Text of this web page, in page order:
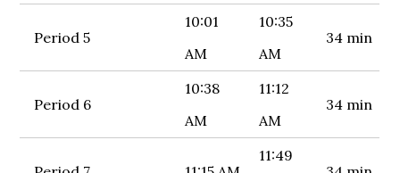
Period 5
10:01
AM
10:35
AM
34 min
Period 6
10:38
AM
11:12
AM
34 min
11:49